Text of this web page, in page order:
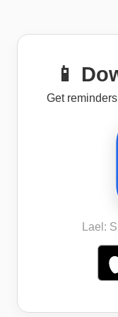
📱
Get
Lael: